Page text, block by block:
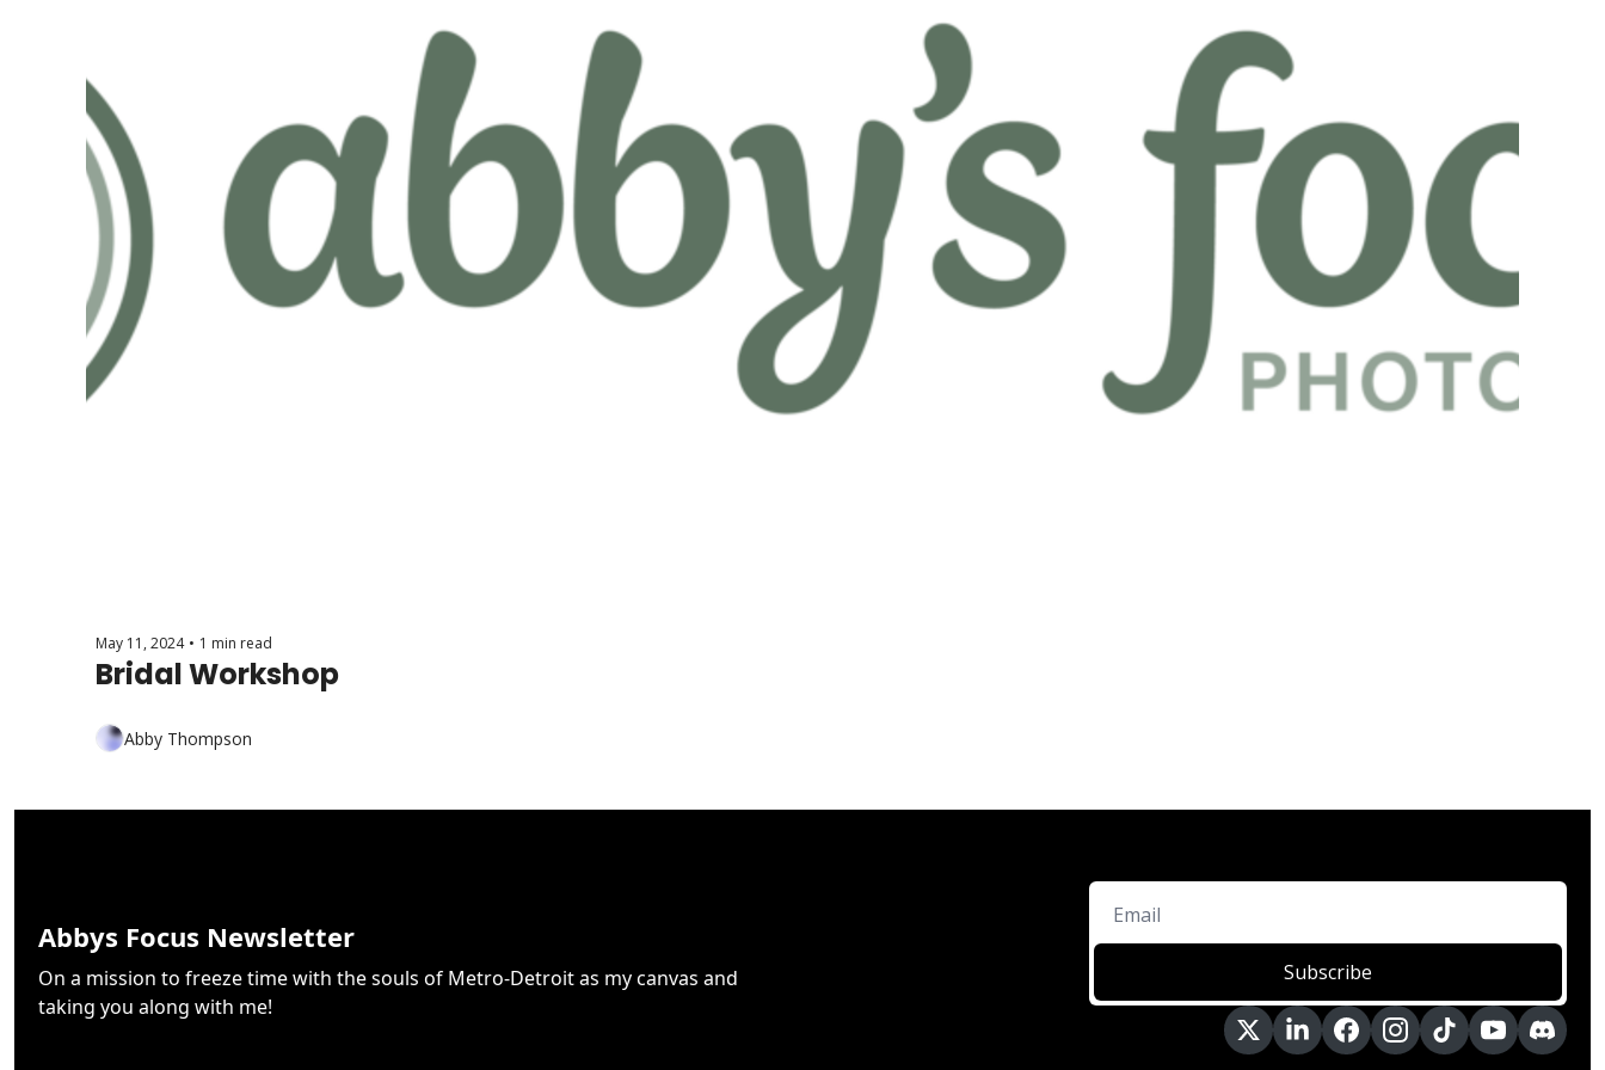
May 11, 2024 • 1 min read
Bridal Workshop
Abby Thompson
Abbys Focus Newsletter
On a mission to freeze time with the souls of Metro-Detroit as my canvas and
taking you along with me!
Subscribe